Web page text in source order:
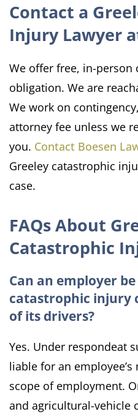
Contact a
Injury Lawyer
We offer free, in-
obligation. We are
We work on
attorney fee unless we
you. Contact Boesen
Greeley catastrophic
case.
FAQs About
Catastrophic
Can an employer
catastrophic injury
of its drivers?
Yes. Under respondeat
liable for an
scope of employment.
and agricultural-vehicle